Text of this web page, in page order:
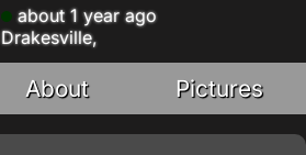
about 1 year ago
Drakesville,
About Pictures